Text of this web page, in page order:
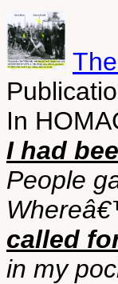
In
I had
People
called
in my